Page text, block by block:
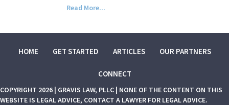
Read More...
HOME GET STARTED ARTICLES OUR PARTNERS
CONNECT
COPYRIGHT 2026 | GRAVIS LAW, PLLC | NONE OF THE CONTENT ON THIS
WEBSITE IS LEGAL ADVICE, CONTACT A LAWYER FOR LEGAL ADVICE.